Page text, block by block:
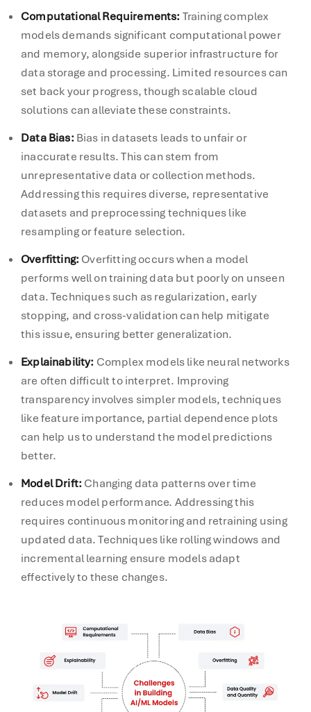
Computational Requirements:Training complex
models demands significant computational power
and memory, alongside superior infrastructure for
data storage and processing. Limited resources can
set back your progress, though scalable cloud
solutions can alleviate these constraints.
Data Bias:Bias in datasets leads to unfair or
inaccurate results. This can stem from
unrepresentative data or collection methods.
Addressing this requires diverse, representative
datasets and preprocessing techniques like
resampling or feature selection.
Overfitting:Overfitting occurs when a model
performs well on training data but poorly on unseen
data. Techniques such as regularization, early
stopping, and cross-validation can help mitigate
this issue, ensuring better generalization.
Explainability: Complex models like neural networks
are often difficult to interpret. Improving
transparency involves simpler models, techniques
like feature importance, partial dependence plots
can help us to understand the model predictions
better.
Model Drift:Changing data patterns over time
reduces model performance. Addressing this
requires continuous monitoring and retraining using
updated data. Techniques like rolling windows and
incremental learning ensure models adapt
effectively to these changes.